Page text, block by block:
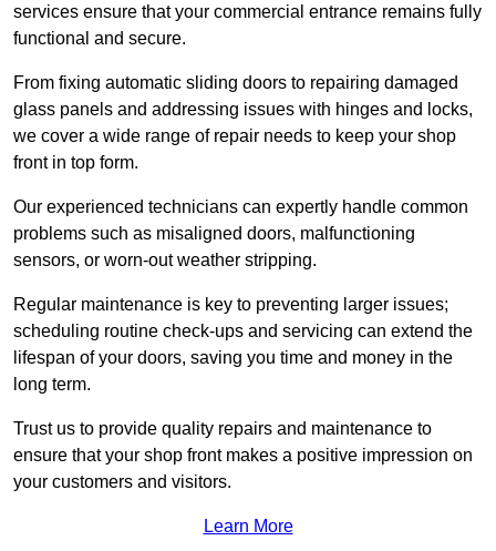
services ensure that your commercial entrance remains fully
functional and secure.
From fixing automatic sliding doors to repairing damaged
glass panels and addressing issues with hinges and locks,
we cover a wide range of repair needs to keep your shop
front in top form.
Our experienced technicians can expertly handle common
problems such as misaligned doors, malfunctioning
sensors, or worn-out weather stripping.
Regular maintenance is key to preventing larger issues;
scheduling routine check-ups and servicing can extend the
lifespan of your doors, saving you time and money in the
long term.
Trust us to provide quality repairs and maintenance to
ensure that your shop front makes a positive impression on
your customers and visitors.
Learn More